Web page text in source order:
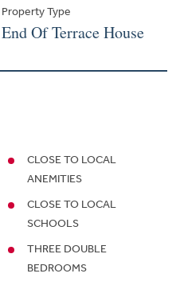
Property Type
End Of Terrace House
CLOSE TO LOCAL
ANEMITIES
CLOSE TO LOCAL
SCHOOLS
THREE DOUBLE
BEDROOMS